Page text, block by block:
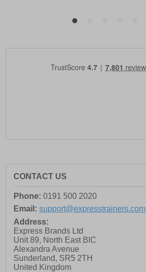
CONTACT US
Phone: 0191 500 2020
Email: support@expresstrainers.com
Address:
Express Brands Ltd
Unit 89, North East BIC
Alexandra Avenue
Sunderland, SR5 2TH
United Kingdom